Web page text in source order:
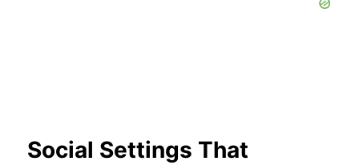
Social Settings That